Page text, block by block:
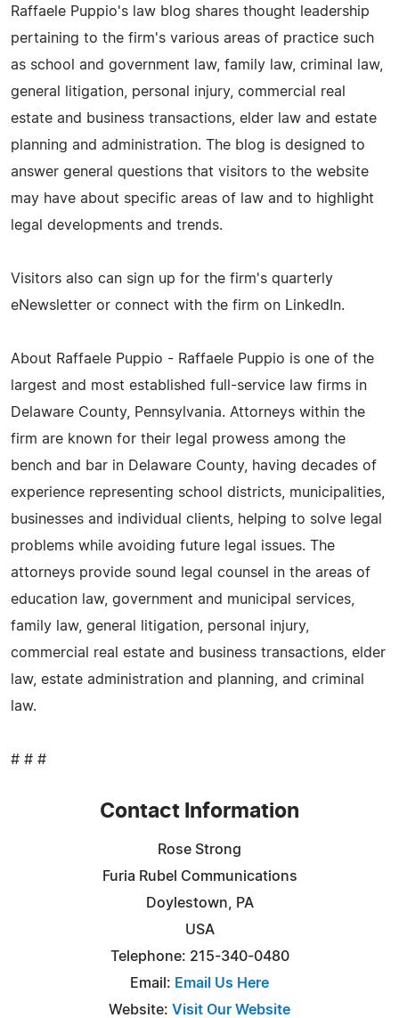
Raffaele Puppio's law blog shares thought leadership
pertaining to the firm's various areas of practice such
as school and government law, family law, criminal law,
general litigation, personal injury, commercial real
estate and business transactions, elder law and estate
planning and administration. The blog is designed to
answer general questions that visitors to the website
may have about specific areas of law and to highlight
legal developments and trends.
Visitors also can sign up for the firm's quarterly
eNewsletter or connect with the firm on LinkedIn.
About Raffaele Puppio - Raffaele Puppio is one of the
largest and most established full-service law firms in
Delaware County, Pennsylvania. Attorneys within the
firm are known for their legal prowess among the
bench and bar in Delaware County, having decades of
experience representing school districts, municipalities,
businesses and individual clients, helping to solve legal
problems while avoiding future legal issues. The
attorneys provide sound legal counsel in the areas of
education law, government and municipal services,
family law, general litigation, personal injury,
commercial real estate and business transactions, elder
law, estate administration and planning, and criminal
law.
# # #
Contact Information
Rose Strong
Furia Rubel Communications
Doylestown, PA
USA
Telephone: 215-340-0480
Email: Email Us Here
Website: Visit Our Website